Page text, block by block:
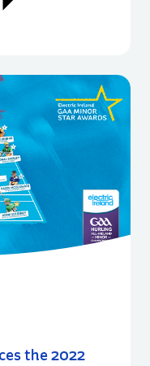
the 2022